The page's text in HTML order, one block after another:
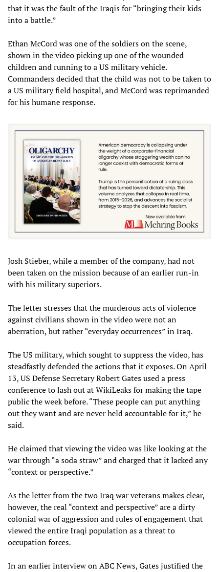
that it was the fault of the Iraqis for “bringing their kids
into a battle.”
Ethan McCord was one of the soldiers on the scene,
shown in the video picking up one of the wounded
children and running to a US military vehicle.
Commanders decided that the child was not to be taken to
a US military field hospital, and McCord was reprimanded
for his humane response.
Josh Stieber, while a member of the company, had not
been taken on the mission because of an earlier run-in
with his military superiors.
The letter stresses that the murderous acts of violence
against civilians shown in the video were not an
aberration, but rather “everyday occurrences” in Iraq.
The US military, which sought to suppress the video, has
steadfastly defended the actions that it exposes. On April
13, US Defense Secretary Robert Gates used a press
conference to lash out at WikiLeaks for making the tape
public the week before. “These people can put anything
out they want and are never held accountable for it,” he
said.
He claimed that viewing the video was like looking at the
war through “a soda straw” and charged that it lacked any
“context or perspective.”
As the letter from the two Iraq war veterans makes clear,
however, the real “context and perspective” are a dirty
colonial war of aggression and rules of engagement that
viewed the entire Iraqi population as a threat to
occupation forces.
In an earlier interview on ABC News, Gates justified the